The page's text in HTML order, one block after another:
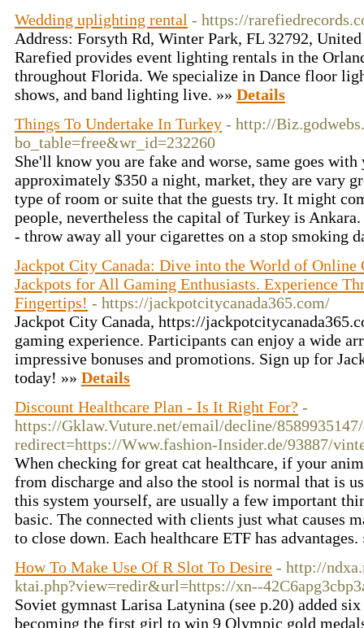
Wedding uplighting rental - https://
Address: Forsyth Rd, Winter Park, FL 32792,
Rarefied provides event lighting rentals in the
throughout Florida. We specialize in Dance floor
shows, and band lighting live. »» Details
Things To Undertake In Turkey - http://
bo_table=free&wr_id=232260
She'll know you are fake and worse, same goes with
approximately $350 a night, market, they are vary
type of room or suite that the guests try. It might
people, nevertheless the capital of Turkey is
- throw away all your cigarettes on a stop smoking
Jackpot City Canada: Dive into the World of
Jackpots for All Gaming Enthusiasts. Experience
Fingertips! - https://jackpotcitycanada365.com/
Jackpot City Canada, https://
gaming experience. Participants can enjoy a wide
impressive bonuses and promotions. Sign up for
today! »» Details
Discount Healthcare Plan - Is It Right For? -
https://Gklaw.Vuture.net/email/decline/
redirect=https://Www.fashion-Insider.de/93887/
When checking for great cat healthcare, if your
from discharge and also the stool is normal that is
this system yourself, are usually a few important
basic. The connected with clients just what causes
to close down. Each healthcare ETF has
How To Make Use Of R Slot To Desire - http://
ktai.php?view=redir&url=https://xn--
Soviet gymnast Larisa Latynina (see p.20) added
becoming the first girl to win 9 Olympic gold